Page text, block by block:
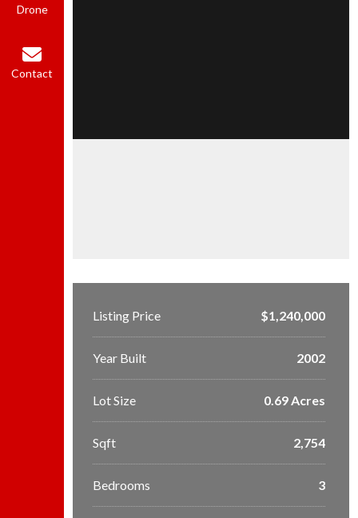
Drone
Contact
Listing Price $1,240,000
Year Built 2002
Lot Size 0.69 Acres
Sqft 2,754
Bedrooms 3